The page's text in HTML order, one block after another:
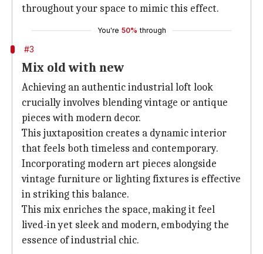
throughout your space to mimic this effect.
You're 50% through
#3
Mix old with new
Achieving an authentic industrial loft look
crucially involves blending vintage or antique
pieces with modern decor.
This juxtaposition creates a dynamic interior
that feels both timeless and contemporary.
Incorporating modern art pieces alongside
vintage furniture or lighting fixtures is effective
in striking this balance.
This mix enriches the space, making it feel
lived-in yet sleek and modern, embodying the
essence of industrial chic.